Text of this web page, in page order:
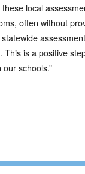
local
often without
is a positive
schools.”